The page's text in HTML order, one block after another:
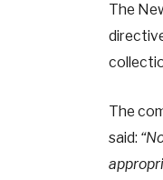
The
The
said: